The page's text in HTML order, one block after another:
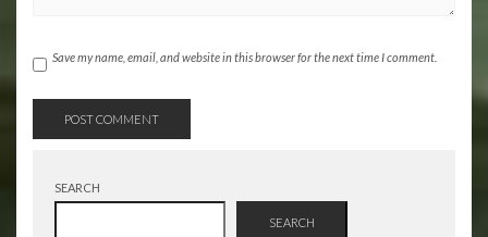
Save my name, email, and website in this browser for the next time I comment.
SEARCH
SEARCH